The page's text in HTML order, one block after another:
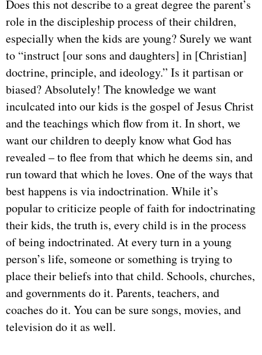
Does this not describe to a great degree the parent’s
role in the discipleship process of their children,
especially when the kids are young? Surely we want
to “instruct [our sons and daughters] in [Christian]
doctrine, principle, and ideology.” Is it partisan or
biased? Absolutely! The knowledge we want
inculcated into our kids is the gospel of Jesus Christ
and the teachings which flow from it. In short, we
want our children to deeply know what God has
revealed – to flee from that which he deems sin, and
run toward that which he loves. One of the ways that
best happens is via indoctrination. While it’s
popular to criticize people of faith for indoctrinating
their kids, the truth is, every child is in the process
of being indoctrinated. At every turn in a young
person’s life, someone or something is trying to
place their beliefs into that child. Schools, churches,
and governments do it. Parents, teachers, and
coaches do it. You can be sure songs, movies, and
television do it as well.